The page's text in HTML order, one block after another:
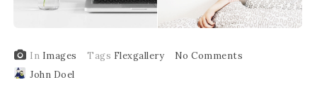
In Images Tags Flexgallery
No Comments
John Doel